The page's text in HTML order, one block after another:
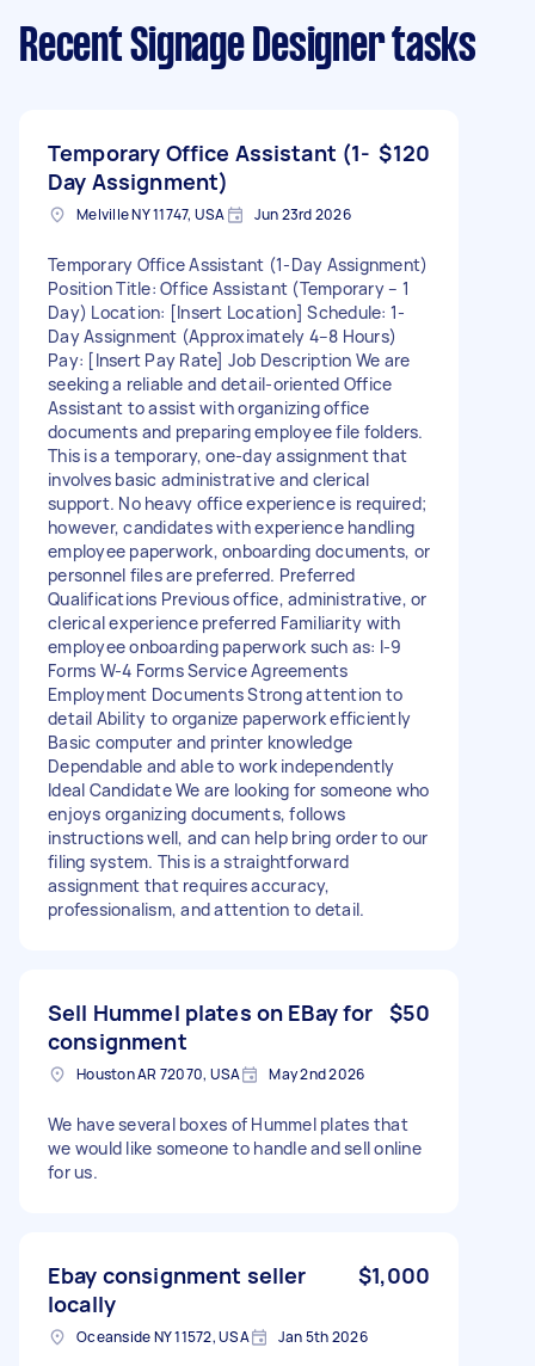
Recent Signage Designer tasks
Temporary Office Assistant (1-
Day Assignment)
$120
Melville NY 11747, USA Jun 23rd 2026
Temporary Office Assistant (1-Day Assignment)
Position Title: Office Assistant (Temporary – 1
Day) Location: [Insert Location] Schedule: 1-
Day Assignment (Approximately 4–8 Hours)
Pay: [Insert Pay Rate] Job Description We are
seeking a reliable and detail-oriented Office
Assistant to assist with organizing office
documents and preparing employee file folders.
This is a temporary, one-day assignment that
involves basic administrative and clerical
support. No heavy office experience is required;
however, candidates with experience handling
employee paperwork, onboarding documents, or
personnel files are preferred. Preferred
Qualifications Previous office, administrative, or
clerical experience preferred Familiarity with
employee onboarding paperwork such as: I-9
Forms W-4 Forms Service Agreements
Employment Documents Strong attention to
detail Ability to organize paperwork efficiently
Basic computer and printer knowledge
Dependable and able to work independently
Ideal Candidate We are looking for someone who
enjoys organizing documents, follows
instructions well, and can help bring order to our
filing system. This is a straightforward
assignment that requires accuracy,
professionalism, and attention to detail.
Sell Hummel plates on EBay for
consignment
$50
Houston AR 72070, USA May 2nd 2026
We have several boxes of Hummel plates that
we would like someone to handle and sell online
for us.
Ebay consignment seller
locally
$1,000
Oceanside NY 11572, USA Jan 5th 2026